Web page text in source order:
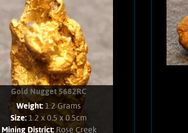
Gold Nugget 5682RC
Weight:1.2 Grams
Size:1.2 x 0.5 x 0.5cm
Mining District:Rose Creek